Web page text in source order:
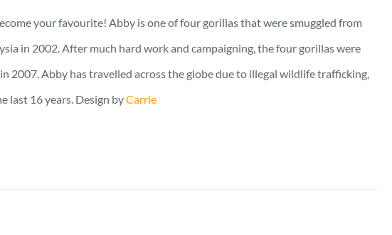
your favourite! Abby is one of four gorillas that were smuggled from
in 2002. After much hard work and campaigning, the four gorillas were
2007. Abby has travelled across the globe due to illegal wildlife trafficking,
last 16 years. Design byCarrie